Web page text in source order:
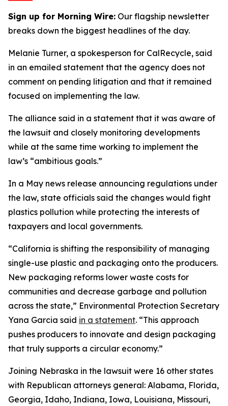
Sign up for Morning Wire: Our flagship newsletter
breaks down the biggest headlines of the day.
Melanie Turner, a spokesperson for CalRecycle, said
in an emailed statement that the agency does not
comment on pending litigation and that it remained
focused on implementing the law.
The alliance said in a statement that it was aware of
the lawsuit and closely monitoring developments
while at the same time working to implement the
law’s “ambitious goals.”
In a May news release announcing regulations under
the law, state officials said the changes would fight
plastics pollution while protecting the interests of
taxpayers and local governments.
“California is shifting the responsibility of managing
single-use plastic and packaging onto the producers.
New packaging reforms lower waste costs for
communities and decrease garbage and pollution
across the state,” Environmental Protection Secretary
Yana Garcia said in a statement. “This approach
pushes producers to innovate and design packaging
that truly supports a circular economy.”
Joining Nebraska in the lawsuit were 16 other states
with Republican attorneys general: Alabama, Florida,
Georgia, Idaho, Indiana, Iowa, Louisiana, Missouri,